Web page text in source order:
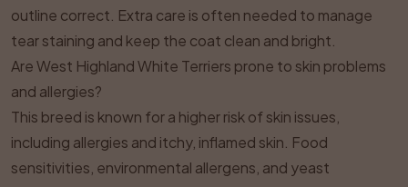
outline correct. Extra care is often needed to manage
tear staining and keep the coat clean and bright.
Are West Highland White Terriers prone to skin problems
and allergies?
This breed is known for a higher risk of skin issues,
including allergies and itchy, inflamed skin. Food
sensitivities, environmental allergens, and yeast